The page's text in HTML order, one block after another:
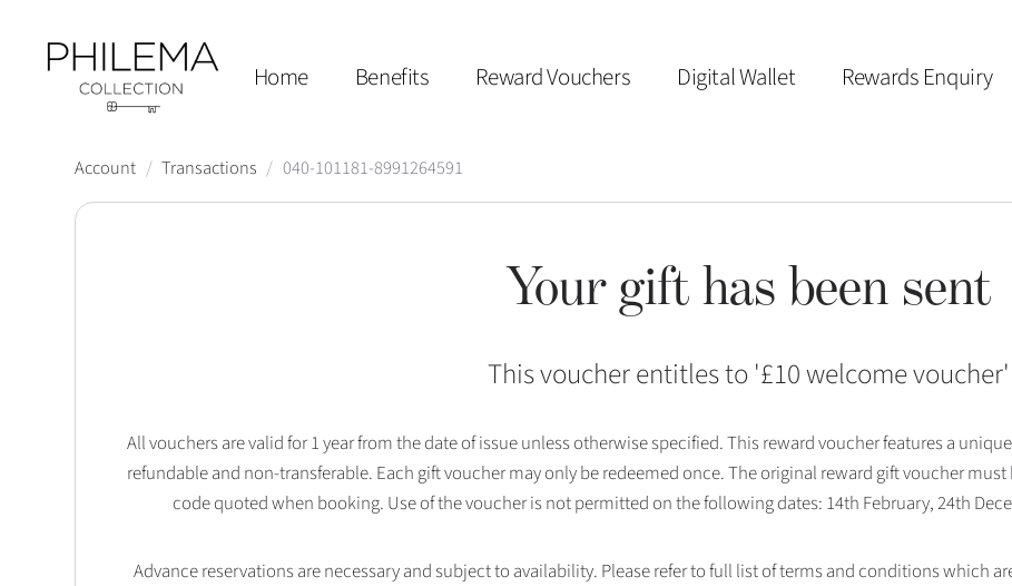
Home Benefits Reward Vouchers Digital Wallet Rewards Enquiry
Account / Transactions / 040-101181-8991264591
Your gift has been sent
This voucher entitles to '£10 welcome voucher'
All vouchers are valid for 1 year from the date of issue unless otherwise specified. This reward voucher features a
refundable and non-transferable. Each gift voucher may only be redeemed once. The original reward gift voucher
code quoted when booking. Use of the voucher is not permitted on the following dates: 14th February, 24th
Advance reservations are necessary and subject to availability. Please refer to full list of terms and conditions which